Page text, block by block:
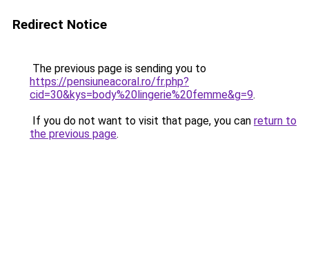
Redirect Notice
The previous page is sending you to
https://pensiuneacoral.ro/fr.php?
cid=30&kys=body%20lingerie%20femme&g=9.
If you do not want to visit that page, you can return to
the previous page.